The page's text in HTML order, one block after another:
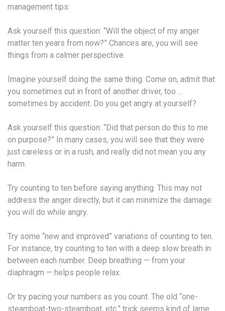
management tips:
Ask yourself this question: “Will the object of my anger
matter ten years from now?” Chances are, you will see
things from a calmer perspective.
Imagine yourself doing the same thing. Come on, admit that
you sometimes cut in front of another driver, too …
sometimes by accident. Do you get angry at yourself?
Ask yourself this question: “Did that person do this to me
on purpose?” In many cases, you will see that they were
just careless or in a rush, and really did not mean you any
harm.
Try counting to ten before saying anything. This may not
address the anger directly, but it can minimize the damage
you will do while angry.
Try some “new and improved” variations of counting to ten.
For instance, try counting to ten with a deep slow breath in
between each number. Deep breathing — from your
diaphragm — helps people relax.
Or try pacing your numbers as you count. The old “one-
steamboat-two-steamboat, etc.” trick seems kind of lame